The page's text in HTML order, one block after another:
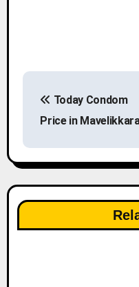
s
t
n
a
Today Condom
Price in